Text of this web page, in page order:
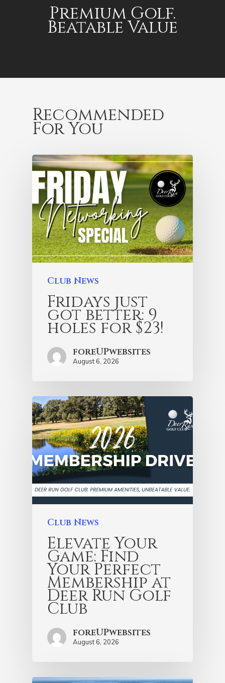
Premium Golf.
Beatable Value
Recommended
For You
Club News
Fridays just
got better: 9
holes for $23!
foreUPwebsites
August 6, 2026
Club News
Elevate Your
Game: Find
Your Perfect
Membership at
Deer Run Golf
Club
foreUPwebsites
August 6, 2026